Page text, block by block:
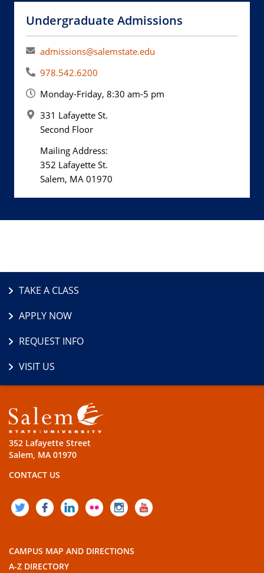
Undergraduate Admissions
admissions@salemstate.edu
978.542.6200
Monday-Friday, 8:30 am-5 pm
331 Lafayette St.
Second Floor
Mailing Address:
352 Lafayette St.
Salem, MA 01970
TAKE A CLASS
APPLY NOW
REQUEST INFO
VISIT US
352 Lafayette Street
Salem, MA 01970
CONTACT US
TWITTERFACEBOOK
LINKEDIN
FLICKRINSTAGRAM
CAMPUS MAP AND DIRECTIONS
A-Z DIRECTORY